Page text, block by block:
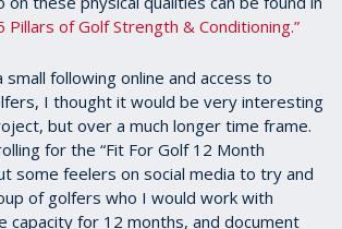
Pillars of Golf Strength & Conditioning.”
following online and access to
I thought it would be very interesting
but over a much longer time frame.
for the “Fit For Golf 12 Month
some feelers on social media to try and
of golfers who I would work with
capacity for 12 months, and document